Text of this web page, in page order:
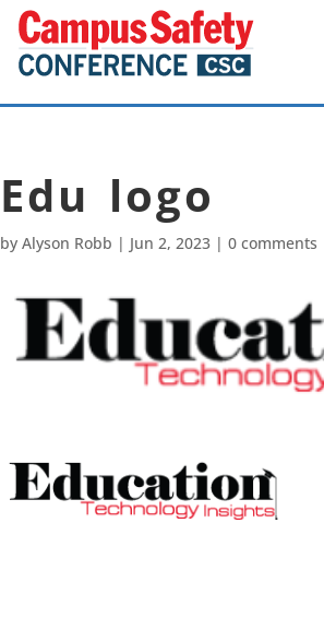
Edu logo
by Alyson Robb | Jun 2, 2023 | 0 comments